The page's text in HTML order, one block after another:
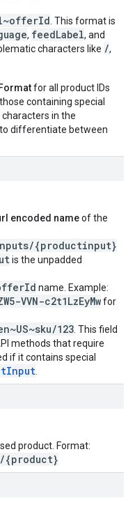
. This format is
, feedLabel, and
characters like /,
for all product IDs
containing special
characters in the
differentiate between
encoded nameof the
{productinput}
is the unpadded
name. Example:
VVN-c2t1LzEyMwfor
123 . This field
methods that require
if it contains special
product. Format:
{product}